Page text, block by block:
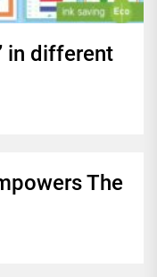
in different
The